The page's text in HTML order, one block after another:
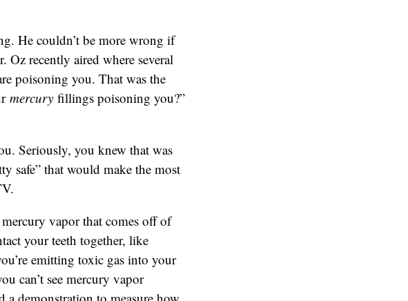
He couldn’t be more wrong if
recently aired where several
poisoning you. That was the
mercury fillings poisoning you?”
Seriously, you knew that was
safe” that would make the most
vapor that comes off of
your teeth together, like
emitting toxic gas into your
can’t see mercury vapor